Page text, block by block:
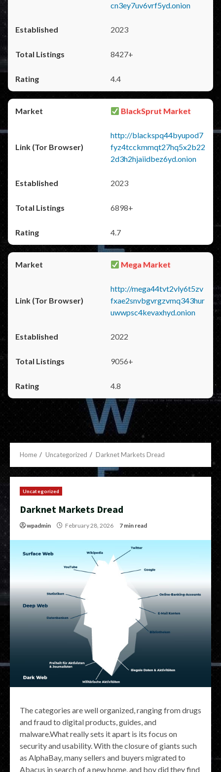
cn3ey7uv6vrf5yd.onion
2023
8427+
4.4
BlackSprut Market
http://blackspq44byupod7
fyz4tcckmmqt27hq5x2b22
2d3h2hjaiidbez6yd.onion
2023
6898+
4.7
Mega Market
http://mega44tvt2vly6t5zv
fxae2snvbgvrgzvmq343hur
uwwpsc4kevaxhyd.onion
2022
9056+
4.8
Home Uncategorized Darknet Markets Dread
Uncategorized
Darknet Markets Dread
wpadmin February 28, 2026 7 min read
The categories are well organized, ranging from drugs
and fraud to digital products, guides, and
malware.What really sets it apart is its focus on
security and usability. With the closure of giants such
as AlphaBay, many sellers and buyers migrated to
Abacus in search of a new home, and boy did they find